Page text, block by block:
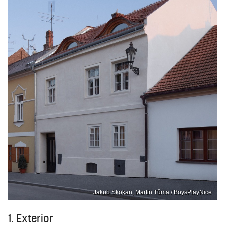
Jakub Skokan, Martin Tůma / BoysPlayNice
1. Exterior